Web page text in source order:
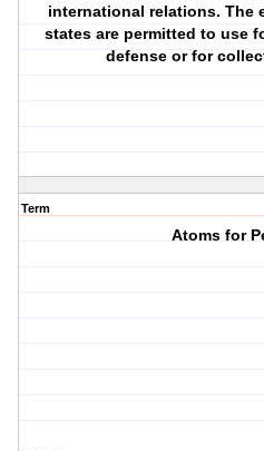
international relations. The
states are permitted to use
defense or for
Term
Atoms for